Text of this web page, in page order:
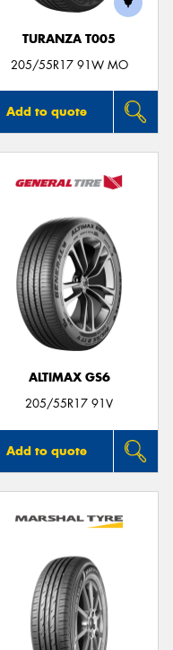
TURANZA T005
205/55R17 91W MO
Add to quote
ALTIMAX GS6
205/55R17 91V
Add to quote